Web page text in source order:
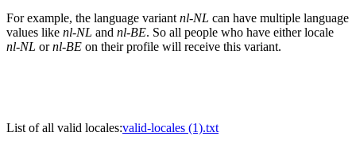
For example, the language variant nl-NL can have multiple language
values like nl-NL and nl-BE. So all people who have either locale
nl-NL ornl-BE on their profile will receive this variant.
List of all valid locales:valid-locales (1).txt